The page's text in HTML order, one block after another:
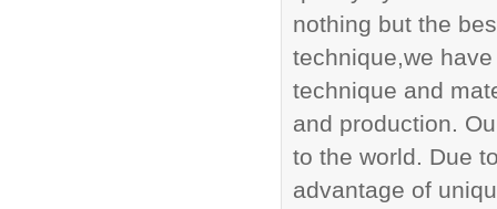
nothing but the
technique,we
technique and
and production.
to the world. Due
advantage of